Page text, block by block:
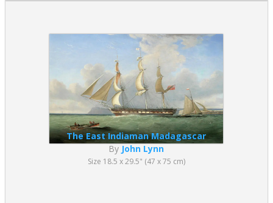
The East Indiaman Madagascar
By John Lynn
Size 18.5 x 29.5" (47 x 75 cm)